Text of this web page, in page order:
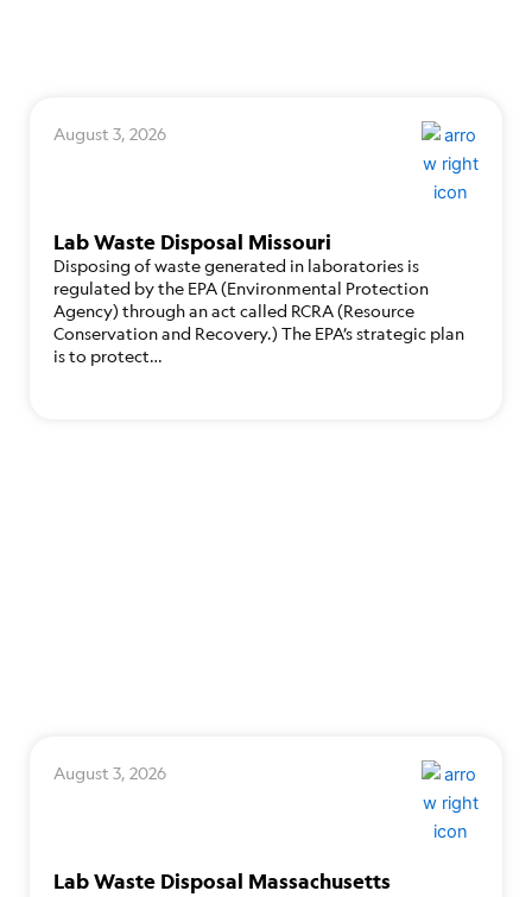
August 3, 2026
Lab Waste Disposal Missouri
Disposing of waste generated in laboratories is
regulated by the EPA (Environmental Protection
Agency) through an act called RCRA (Resource
Conservation and Recovery.) The EPA’s strategic plan
is to protect…
August 3, 2026
Lab Waste Disposal Massachusetts